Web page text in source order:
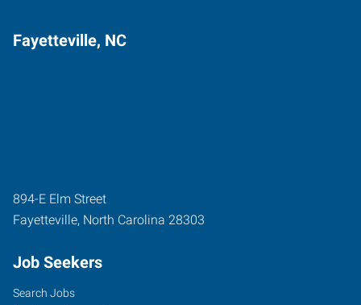
Fayetteville, NC
894-E Elm Street
Fayetteville, North Carolina 28303
Job Seekers
Search Jobs